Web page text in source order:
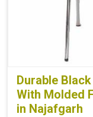
Durable
With Molded
in Najafgarh